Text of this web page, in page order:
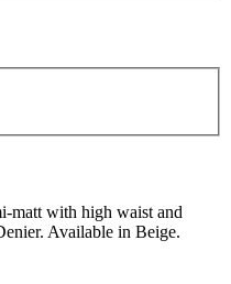
matt with high waist and
Available in Beige.